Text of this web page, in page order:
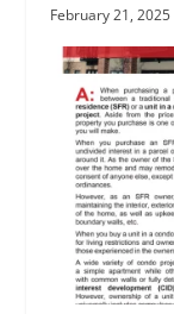
February 21, 2025